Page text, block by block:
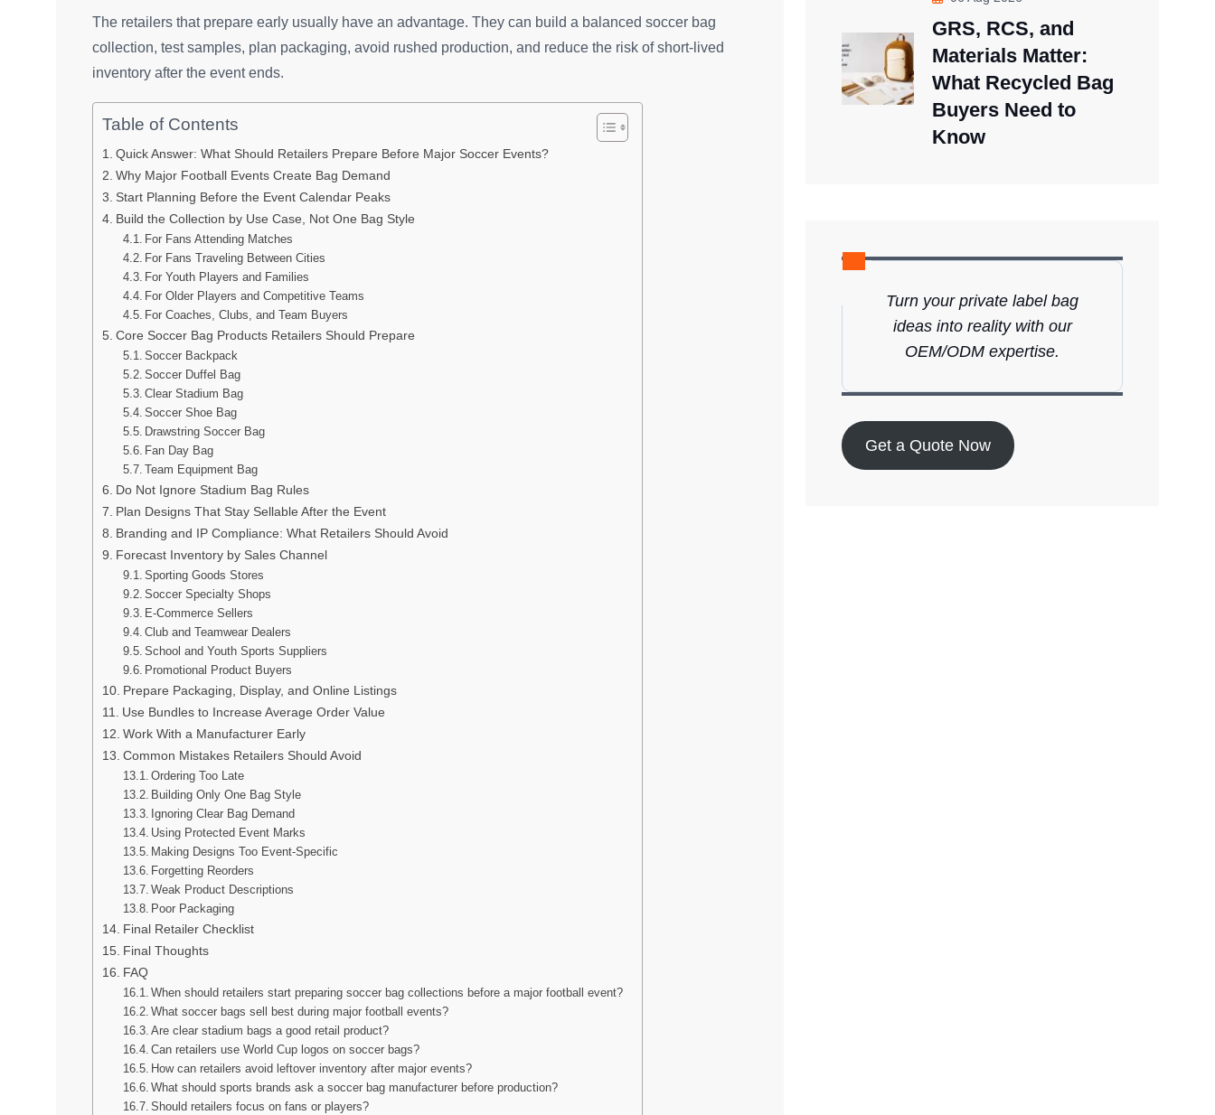
The retailers that prepare early usually have an advantage. They can build a balanced soccer bag
collection, test samples, plan packaging, avoid rushed production, and reduce the risk of short-lived
inventory after the event ends.
Table of Contents
Quick Answer: What Should Retailers Prepare Before Major Soccer Events?
Why Major Football Events Create Bag Demand
Start Planning Before the Event Calendar Peaks
Build the Collection by Use Case, Not One Bag Style
For Fans Attending Matches
For Fans Traveling Between Cities
For Youth Players and Families
For Older Players and Competitive Teams
For Coaches, Clubs, and Team Buyers
Core Soccer Bag Products Retailers Should Prepare
Soccer Backpack
Soccer Duffel Bag
Clear Stadium Bag
Soccer Shoe Bag
Drawstring Soccer Bag
Fan Day Bag
Team Equipment Bag
Do Not Ignore Stadium Bag Rules
Plan Designs That Stay Sellable After the Event
Branding and IP Compliance: What Retailers Should Avoid
Forecast Inventory by Sales Channel
Sporting Goods Stores
Soccer Specialty Shops
E-Commerce Sellers
Club and Teamwear Dealers
School and Youth Sports Suppliers
Promotional Product Buyers
Prepare Packaging, Display, and Online Listings
Use Bundles to Increase Average Order Value
Work With a Manufacturer Early
Common Mistakes Retailers Should Avoid
Ordering Too Late
Building Only One Bag Style
Ignoring Clear Bag Demand
Using Protected Event Marks
Making Designs Too Event-Specific
Forgetting Reorders
Weak Product Descriptions
Poor Packaging
Final Retailer Checklist
Final Thoughts
FAQ
When should retailers start preparing soccer bag collections before a major football event?
What soccer bags sell best during major football events?
Are clear stadium bags a good retail product?
Can retailers use World Cup logos on soccer bags?
How can retailers avoid leftover inventory after major events?
What should sports brands ask a soccer bag manufacturer before production?
Should retailers focus on fans or players?
GRS, RCS, and
Materials Matter:
What Recycled Bag
Buyers Need to
Know
Turn your private label bag
ideas into reality with our
OEM/ODM expertise.
Get a Quote Now